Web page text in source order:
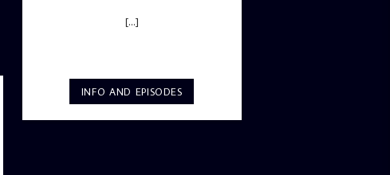
[...]
INFO AND EPISODES